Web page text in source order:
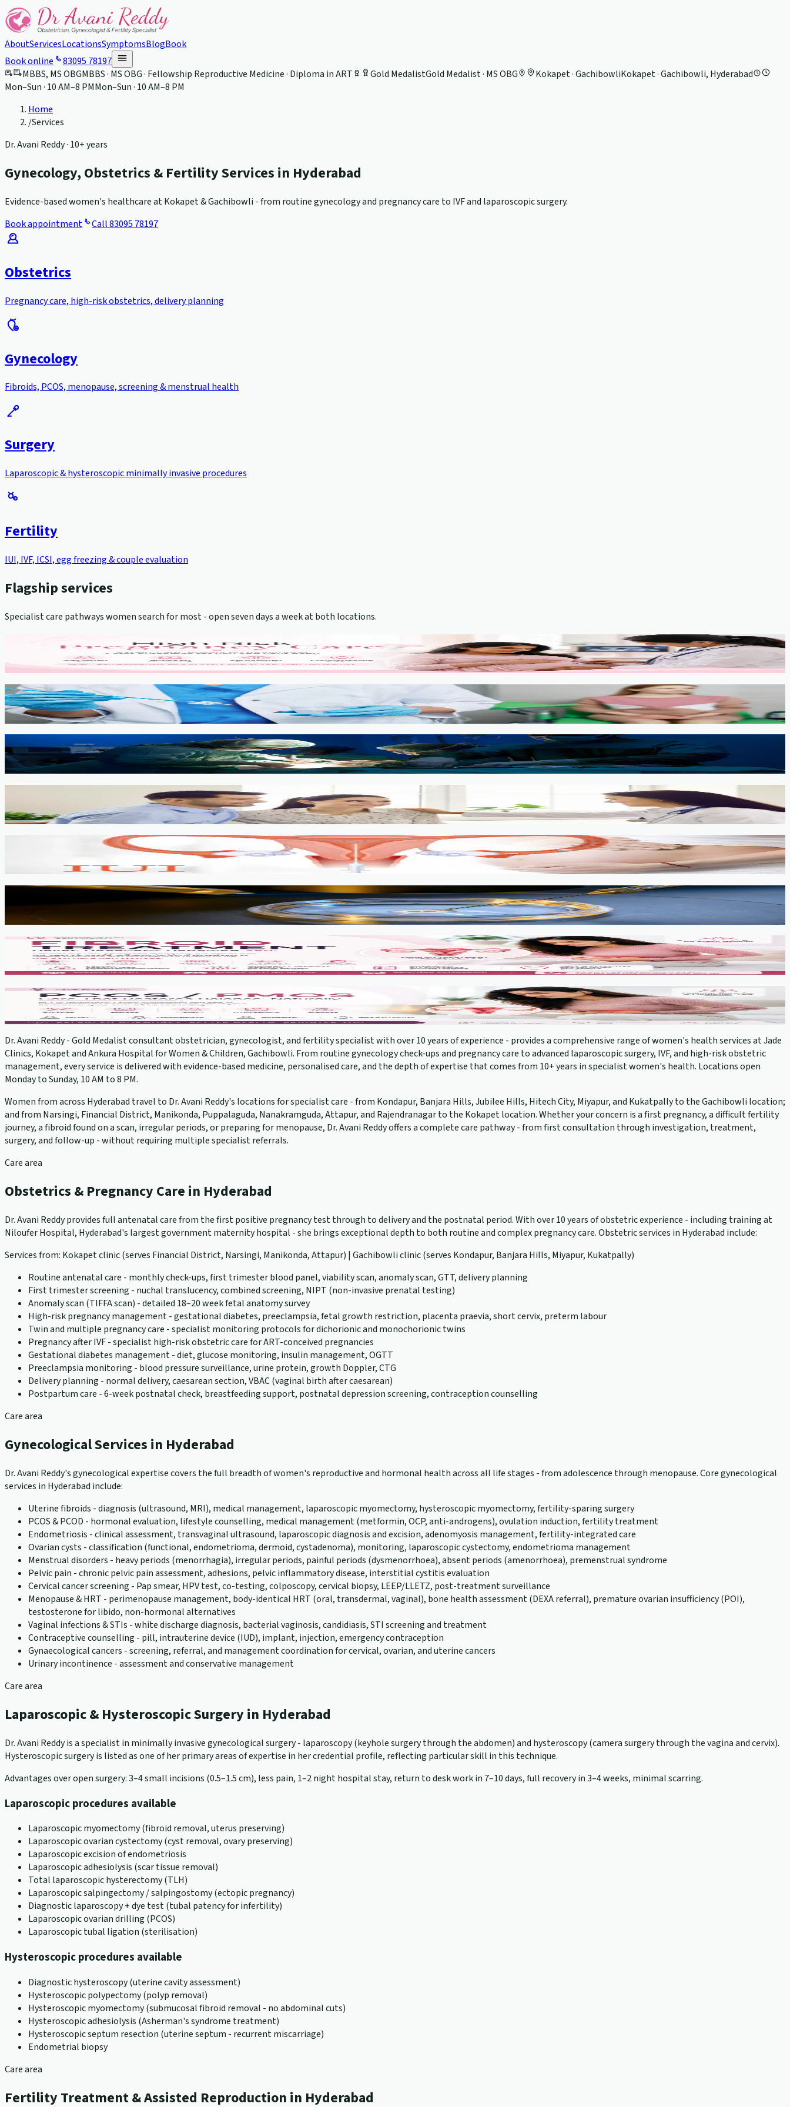
AboutServicesLocationsSymptomsBlogBook
Book online
83095 78197
MBBS, MS OBGMBBS · MS OBG · Fellowship Reproductive Medicine · Diploma in ART Gold MedalistGold Medalist · MS OBG Kokapet · GachibowliKokapet · Gachibowli, Hyderabad
Mon–Sun · 10 AM–8 PMMon–Sun · 10 AM–8 PM
Home
/Services
Dr. Avani Reddy · 10+ years
Gynecology, Obstetrics & Fertility Services in Hyderabad
Evidence-based women's healthcare at Kokapet & Gachibowli - from routine gynecology and pregnancy care to IVF and laparoscopic surgery.
Book appointment
Call83095 78197
Obstetrics
Pregnancy care, high-risk obstetrics, delivery planning
Gynecology
Fibroids, PCOS, menopause, screening & menstrual health
Surgery
Laparoscopic & hysteroscopic minimally invasive procedures
Fertility
IUI, IVF, ICSI, egg freezing & couple evaluation
Flagship services
Specialist care pathways women search for most - open seven days a week at both locations.
High-Risk Pregnancy Management
View service →
Cervical Cancer Screening (Pap Smear)
View service →
Minimally Invasive Gynaecological Surgery
View service →
Fertility Counselling & Evaluation
View service →
View service →
IVF, ICSI, PGT
View service →
Fibroids
View service →
PCOS Treatment
View service →
Dr. Avani Reddy - Gold Medalist consultant obstetrician, gynecologist, and fertility specialist with over 10 years of experience - provides a comprehensive range of women's health services at Jade
Clinics, Kokapet and Ankura Hospital for Women & Children, Gachibowli. From routine gynecology check-ups and pregnancy care to advanced laparoscopic surgery, IVF, and high-risk obstetric
management, every service is delivered with evidence-based medicine, personalised care, and the depth of expertise that comes from 10+ years in specialist women's health. Locations open
Monday to Sunday, 10 AM to 8 PM.
Women from across Hyderabad travel to Dr. Avani Reddy's locations for specialist care - from Kondapur, Banjara Hills, Jubilee Hills, Hitech City, Miyapur, and Kukatpally to the Gachibowli location;
and from Narsingi, Financial District, Manikonda, Puppalaguda, Nanakramguda, Attapur, and Rajendranagar to the Kokapet location. Whether your concern is a first pregnancy, a difficult fertility
journey, a fibroid found on a scan, irregular periods, or preparing for menopause, Dr. Avani Reddy offers a complete care pathway - from first consultation through investigation, treatment,
surgery, and follow-up - without requiring multiple specialist referrals.
Care area
Obstetrics & Pregnancy Care in Hyderabad
Dr. Avani Reddy provides full antenatal care from the first positive pregnancy test through to delivery and the postnatal period. With over 10 years of obstetric experience - including training at
Niloufer Hospital, Hyderabad's largest government maternity hospital - she brings exceptional depth to both routine and complex pregnancy care. Obstetric services in Hyderabad include:
Services from: Kokapet clinic (serves Financial District, Narsingi, Manikonda, Attapur) | Gachibowli clinic (serves Kondapur, Banjara Hills, Miyapur, Kukatpally)
Routine antenatal care - monthly check-ups, first trimester blood panel, viability scan, anomaly scan, GTT, delivery planning
First trimester screening - nuchal translucency, combined screening, NIPT (non-invasive prenatal testing)
Anomaly scan (TIFFA scan) - detailed 18–20 week fetal anatomy survey
High-risk pregnancy management - gestational diabetes, preeclampsia, fetal growth restriction, placenta praevia, short cervix, preterm labour
Twin and multiple pregnancy care - specialist monitoring protocols for dichorionic and monochorionic twins
Pregnancy after IVF - specialist high-risk obstetric care for ART-conceived pregnancies
Gestational diabetes management - diet, glucose monitoring, insulin management, OGTT
Preeclampsia monitoring - blood pressure surveillance, urine protein, growth Doppler, CTG
Delivery planning - normal delivery, caesarean section, VBAC (vaginal birth after caesarean)
Postpartum care - 6-week postnatal check, breastfeeding support, postnatal depression screening, contraception counselling
Care area
Gynecological Services in Hyderabad
Dr. Avani Reddy's gynecological expertise covers the full breadth of women's reproductive and hormonal health across all life stages - from adolescence through menopause. Core gynecological
services in Hyderabad include:
Uterine fibroids - diagnosis (ultrasound, MRI), medical management, laparoscopic myomectomy, hysteroscopic myomectomy, fertility-sparing surgery
PCOS & PCOD - hormonal evaluation, lifestyle counselling, medical management (metformin, OCP, anti-androgens), ovulation induction, fertility treatment
Endometriosis - clinical assessment, transvaginal ultrasound, laparoscopic diagnosis and excision, adenomyosis management, fertility-integrated care
Ovarian cysts - classification (functional, endometrioma, dermoid, cystadenoma), monitoring, laparoscopic cystectomy, endometrioma management
Menstrual disorders - heavy periods (menorrhagia), irregular periods, painful periods (dysmenorrhoea), absent periods (amenorrhoea), premenstrual syndrome
Pelvic pain - chronic pelvic pain assessment, adhesions, pelvic inflammatory disease, interstitial cystitis evaluation
Cervical cancer screening - Pap smear, HPV test, co-testing, colposcopy, cervical biopsy, LEEP/LLETZ, post-treatment surveillance
Menopause & HRT - perimenopause management, body-identical HRT (oral, transdermal, vaginal), bone health assessment (DEXA referral), premature ovarian insufficiency (POI),
testosterone for libido, non-hormonal alternatives
Vaginal infections & STIs - white discharge diagnosis, bacterial vaginosis, candidiasis, STI screening and treatment
Contraceptive counselling - pill, intrauterine device (IUD), implant, injection, emergency contraception
Gynaecological cancers - screening, referral, and management coordination for cervical, ovarian, and uterine cancers
Urinary incontinence - assessment and conservative management
Care area
Laparoscopic & Hysteroscopic Surgery in Hyderabad
Dr. Avani Reddy is a specialist in minimally invasive gynecological surgery - laparoscopy (keyhole surgery through the abdomen) and hysteroscopy (camera surgery through the vagina and cervix).
Hysteroscopic surgery is listed as one of her primary areas of expertise in her credential profile, reflecting particular skill in this technique.
Advantages over open surgery: 3–4 small incisions (0.5–1.5 cm), less pain, 1–2 night hospital stay, return to desk work in 7–10 days, full recovery in 3–4 weeks, minimal scarring.
Laparoscopic procedures available
Laparoscopic myomectomy (fibroid removal, uterus preserving)
Laparoscopic ovarian cystectomy (cyst removal, ovary preserving)
Laparoscopic excision of endometriosis
Laparoscopic adhesiolysis (scar tissue removal)
Total laparoscopic hysterectomy (TLH)
Laparoscopic salpingectomy / salpingostomy (ectopic pregnancy)
Diagnostic laparoscopy + dye test (tubal patency for infertility)
Laparoscopic ovarian drilling (PCOS)
Laparoscopic tubal ligation (sterilisation)
Hysteroscopic procedures available
Diagnostic hysteroscopy (uterine cavity assessment)
Hysteroscopic polypectomy (polyp removal)
Hysteroscopic myomectomy (submucosal fibroid removal - no abdominal cuts)
Hysteroscopic adhesiolysis (Asherman's syndrome treatment)
Hysteroscopic septum resection (uterine septum - recurrent miscarriage)
Endometrial biopsy
Care area
Fertility Treatment & Assisted Reproduction in Hyderabad